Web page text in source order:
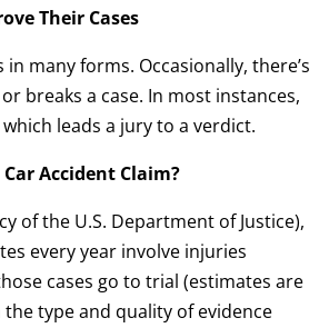
Their Cases
many forms. Occasionally, there’s
breaks a case. In most instances,
leads a jury to a verdict.
Accident Claim?
of the U.S. Department of Justice),
every year involve injuries
cases go to trial (estimates are
type and quality of evidence